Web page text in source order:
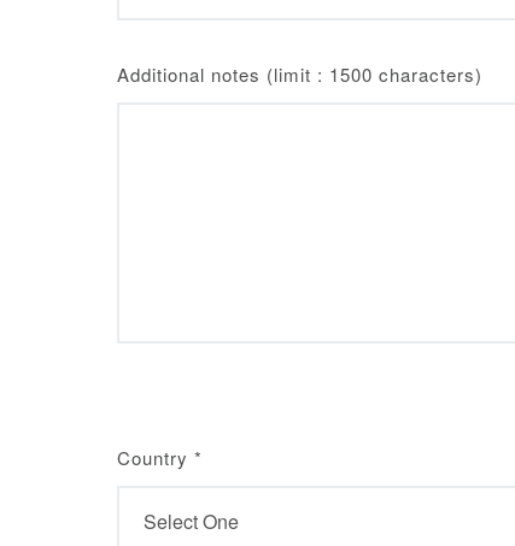
Additional notes (limit : 1500 characters)
Country *